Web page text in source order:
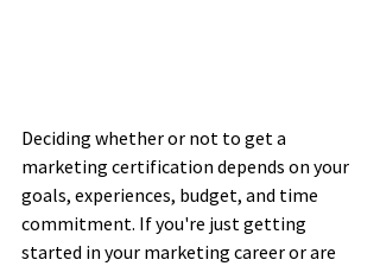
Deciding whether or not to get a
marketing certification depends on your
goals, experiences, budget, and time
commitment. If you're just getting
started in your marketing career or are